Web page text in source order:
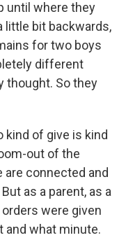
until where they
little bit backwards,
for two boys
different
thought. So they
kind of give is kind
out of the
are connected and
as a parent, as a
were given
and what minute.